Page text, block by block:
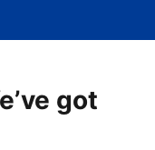
got